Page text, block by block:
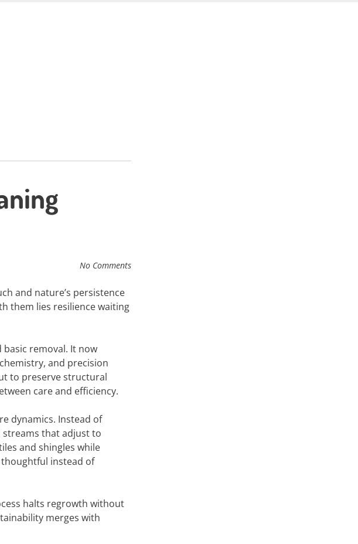
No Comments
and nature’s persistence
them lies resilience waiting
removal. It now
and precision
to preserve structural
care and efficiency.
dynamics. Instead of
streams that adjust to
and shingles while
instead of
halts regrowth without
merges with